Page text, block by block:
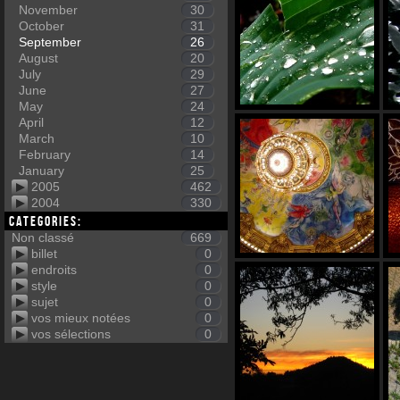
November
30
October
31
September
26
August
20
July
29
June
27
May
24
April
12
March
10
February
14
January
25
2005
462
2004
330
Categories:
Non classé
669
billet
0
endroits
0
style
0
sujet
0
vos mieux notées
0
vos sélections
0